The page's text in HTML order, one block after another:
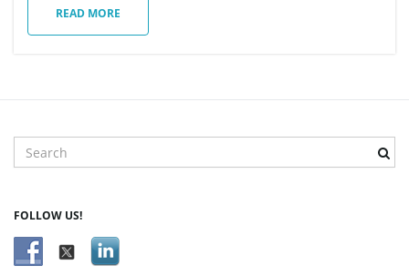
t
i
READ MORE
e
k
FOLLOW US!